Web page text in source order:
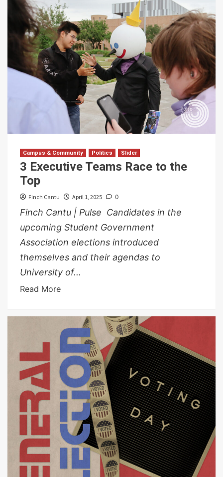
Campus & Community Politics Slider
3 Executive Teams Race to the
Top
Finch Cantu April 1, 2025 0
Finch Cantu | Pulse Candidates in the
upcoming Student Government
Association elections introduced
themselves and their agendas to
University of...
Read More